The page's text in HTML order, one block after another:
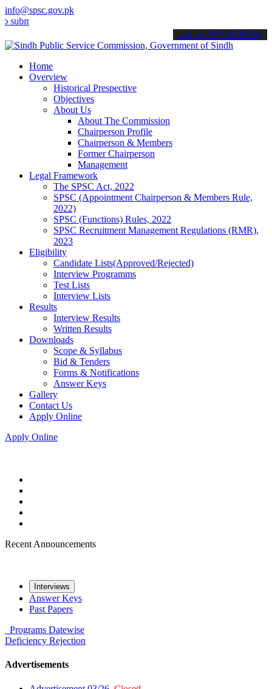
info@spsc.gov.pk
your applications online & stay informed about the latest SPSC
call on: 022-9200694
Home
Overview
Historical Prespective
Objectives
About Us
About The Commission
Chairperson Profile
Chairperson & Members
Former Chairperson
Management
Legal Framework
The SPSC Act, 2022
SPSC (Appointment Chairperson & Members Rule,
2022)
SPSC (Functions) Rules, 2022
SPSC Recruitment Management Regulations (RMR),
2023
Eligibility
Candidate Lists(Approved/Rejected)
Interview Programms
Test Lists
Interview Lists
Results
Interview Results
Written Results
Downloads
Scope & Syllabus
Bid & Tenders
Forms & Notifications
Answer Keys
Gallery
Contact Us
Apply Online
Apply Online
Recent Announcements
Interviews
Answer Keys
Past Papers
Programs Datewise
Deficiency Rejection
Advertisements